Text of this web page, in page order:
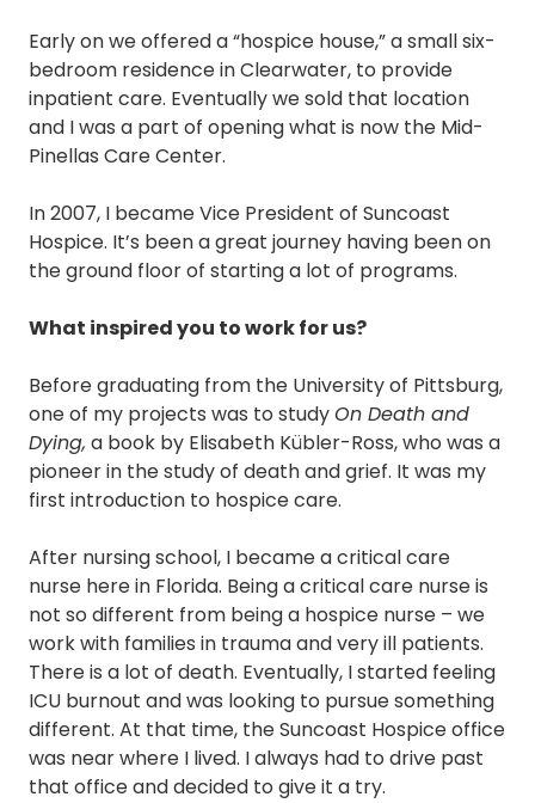
Early on we offered a “hospice house,” a small six-
bedroom residence in Clearwater, to provide
inpatient care. Eventually we sold that location
and I was a part of opening what is now the Mid-
Pinellas Care Center.
In 2007, I became Vice President of Suncoast
Hospice. It’s been a great journey having been on
the ground floor of starting a lot of programs.
What inspired you to work for us?
Before graduating from the University of Pittsburg,
one of my projects was to studyOn Death and
Dying, a book by Elisabeth Kübler-Ross, who was a
pioneer in the study of death and grief. It was my
first introduction to hospice care.
After nursing school, I became a critical care
nurse here in Florida. Being a critical care nurse is
not so different from being a hospice nurse – we
work with families in trauma and very ill patients.
There is a lot of death. Eventually, I started feeling
ICU burnout and was looking to pursue something
different. At that time, the Suncoast Hospice office
was near where I lived. I always had to drive past
that office and decided to give it a try.